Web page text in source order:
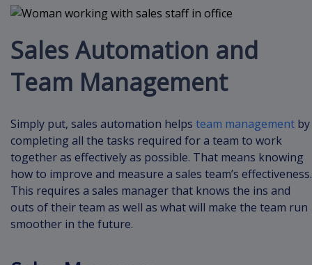
Sales Automation and
Team Management
Simply put, sales automation helps team management by
completing all the tasks required for a team to work
together as effectively as possible. That means knowing
how to improve and measure a sales team’s effectiveness.
This requires a sales manager that knows the ins and
outs of their team as well as what will make the team run
smoother in the future.